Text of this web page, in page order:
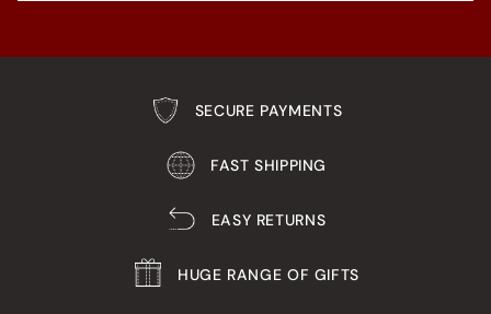
SECURE PAYMENTS
FAST SHIPPING
EASY RETURNS
HUGE RANGE OF GIFTS